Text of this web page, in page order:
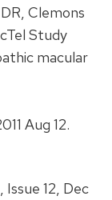
Clemons
Study
macular
Aug 12.
12, Dec